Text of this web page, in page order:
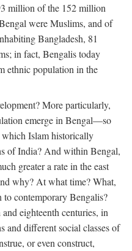
million of the 152 million
were Muslims, and of
Bangladesh, 81
in fact, Bengalis today
ethnic population in the
More particularly,
emerge in Bengal—so
Islam historically
of India? And within Bengal,
greater a rate in the east
why? At what time? What,
contemporary Bengalis?
eighteenth centuries, in
and different social classes of
or even construct,